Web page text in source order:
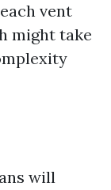
vent
might take
will